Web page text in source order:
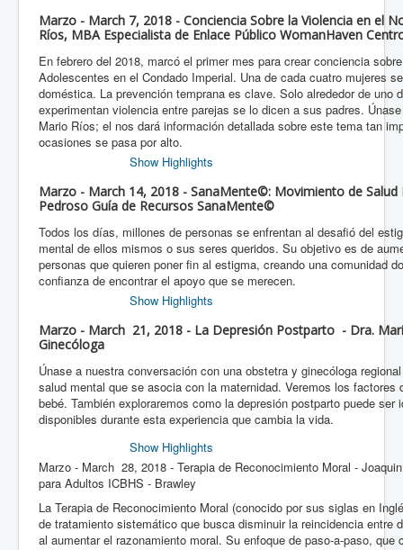
Marzo - March 7, 2018 - Conciencia Sobre la Violencia en el
Ríos, MBA Especialista de Enlace Público WomanHaven
En febrero del 2018, marcó el primer mes para crear conciencia
Adolescentes en el Condado Imperial. Una de cada cuatro mujeres
doméstica. La prevención temprana es clave. Solo alrededor de uno
experimentan violencia entre parejas se lo dicen a sus padres.
Mario Ríos; el nos dará información detallada sobre este tema tan
ocasiones se pasa por alto.
Show Highlights
Marzo - March 14, 2018 - SanaMente©: Movimiento de
Pedroso Guía de Recursos SanaMente©
Todos los días, millones de personas se enfrentan al desafió del
mental de ellos mismos o sus seres queridos. Su objetivo es de
personas que quieren poner fin al estigma, creando una comunidad
confianza de encontrar el apoyo que se merecen.
Show Highlights
Marzo - March 21, 2018 - La Depresión Postparto - Dra.
Ginecóloga
Únase a nuestra conversación con una obstetra y ginecóloga
salud mental que se asocia con la maternidad. Veremos los
bebé. También exploraremos como la depresión postparto puede
disponibles durante esta experiencia que cambia la vida.
Show Highlights
Marzo - March 28, 2018 - Terapia de Reconocimiento Moral -
para Adultos ICBHS - Brawley
La Terapia de Reconocimiento Moral (conocido por sus siglas en
de tratamiento sistemático que busca disminuir la reincidencia entre
al aumentar el razonamiento moral. Su enfoque de paso-a-paso, que